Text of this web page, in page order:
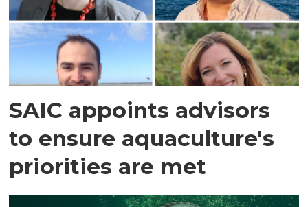
SAIC appoints advisors
to ensure aquaculture's
priorities are met